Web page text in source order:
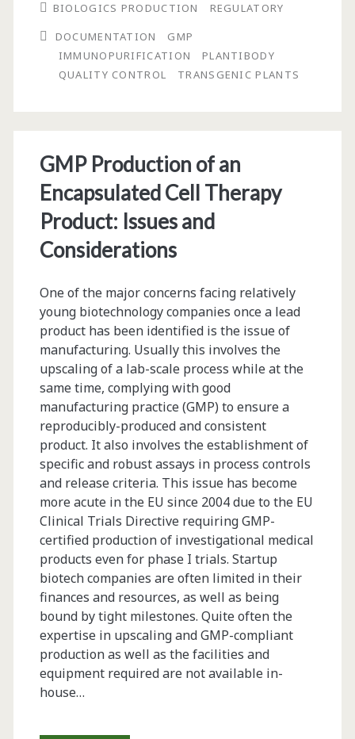
of
a
Documentation
Quality
Control
Strategy
for
Plantibody
HB-
01
Production
Employed
in
rHBsAg
Purification
for
Pharmaceutical
Use
BIOLOGICS PRODUCTION
REGULATORY
DOCUMENTATION
GMP
IMMUNOPURIFICATION
PLANTIBODY
QUALITY CONTROL
TRANSGENIC PLANTS
GMP Production of an
Encapsulated Cell Therapy
Product: Issues and
Considerations
One of the major concerns facing relatively
young biotechnology companies once a lead
product has been identified is the issue of
manufacturing. Usually this involves the
upscaling of a lab-scale process while at the
same time, complying with good
manufacturing practice (GMP) to ensure a
reproducibly-produced and consistent
product. It also involves the establishment of
specific and robust assays in process controls
and release criteria. This issue has become
more acute in the EU since 2004 due to the EU
Clinical Trials Directive requiring GMP-
certified production of investigational medical
products even for phase I trials. Startup
biotech companies are often limited in their
finances and resources, as well as being
bound by tight milestones. Quite often the
expertise in upscaling and GMP-compliant
production as well as the facilities and
equipment required are not available in-
house…